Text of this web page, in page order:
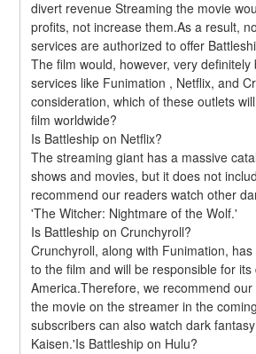
divert revenue Streaming the movie
profits, not increase them.As a result,
services are authorized to offer
The film would, however, very
services like Funimation , Netflix, and
consideration, which of these outlets
film worldwide?
Is Battleship on Netflix?
The streaming giant has a massive
shows and movies, but it does not
recommend our readers watch other
'The Witcher: Nightmare of the Wolf.'
Is Battleship on Crunchyroll?
Crunchyroll, along with Funimation,
to the film and will be responsible for
America.Therefore, we recommend
the movie on the streamer in the
subscribers can also watch dark
Kaisen.'Is Battleship on Hulu?